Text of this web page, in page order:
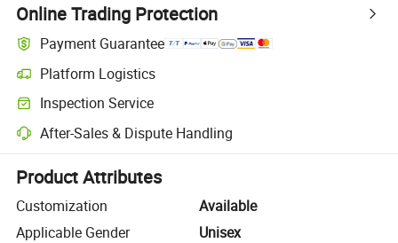
Online Trading Protection
Payment Guarantee
Platform Logistics
Clearer shipment tracking with platform-supported logistics.
Inspection Service
Optional pre-shipment inspection for quality and quantity checks.
After-Sales & Dispute Handling
Platform-assisted dispute resolution, including refunds or returns
Product Attributes
Customization
Available
Applicable Gender
Unisex